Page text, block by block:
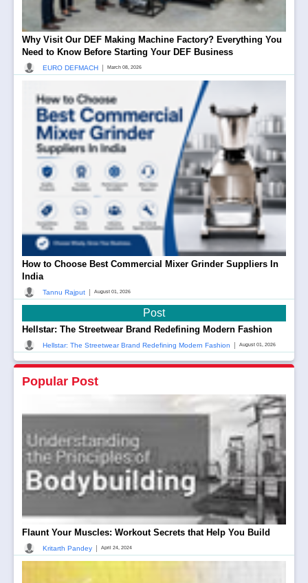
Why Visit Our DEF Making Machine Factory? Everything You
Need to Know Before Starting Your DEF Business
EURO DEFMACH March 08, 2026
How to Choose Best Commercial Mixer Grinder Suppliers In
India
Tannu Rajput August 01, 2026
Post
Hellstar: The Streetwear Brand Redefining Modern Fashion
Hellstar: The Streetwear Brand Redefining Modern Fashion August 01, 2026
Popular Post
Flaunt Your Muscles: Workout Secrets that Help You Build
Kritarth Pandey | April 24, 2024